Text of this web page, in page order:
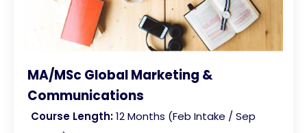
MA/MSc Global Marketing &
Communications
Course Length:12 Months (Feb Intake / Sep